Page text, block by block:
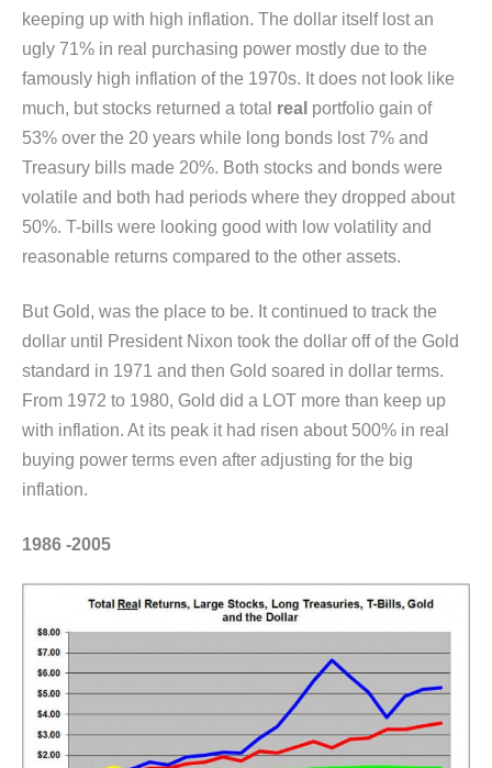
keeping up with high inflation. The dollar itself lost an
ugly 71% in real purchasing power mostly due to the
famously high inflation of the 1970s. It does not look like
much, but stocks returned a total real portfolio gain of
53% over the 20 years while long bonds lost 7% and
Treasury bills made 20%. Both stocks and bonds were
volatile and both had periods where they dropped about
50%. T-bills were looking good with low volatility and
reasonable returns compared to the other assets.
But Gold, was the place to be. It continued to track the
dollar until President Nixon took the dollar off of the Gold
standard in 1971 and then Gold soared in dollar terms.
From 1972 to 1980, Gold did a LOT more than keep up
with inflation. At its peak it had risen about 500% in real
buying power terms even after adjusting for the big
inflation.
1986 -2005